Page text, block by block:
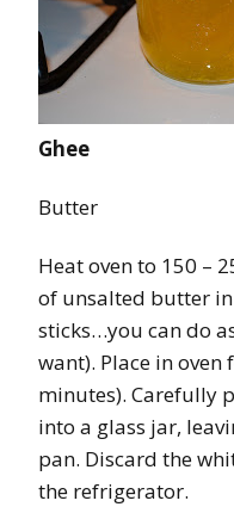
Ghee
Butter
Heat oven to 150 –
of unsalted butter
sticks…you can do
want). Place in
minutes). Carefully
into a glass jar,
pan. Discard the
the refrigerator.